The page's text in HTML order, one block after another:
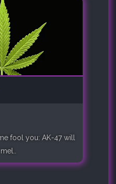
fool you: AK-47 will